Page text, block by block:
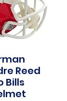
Reed
Bills